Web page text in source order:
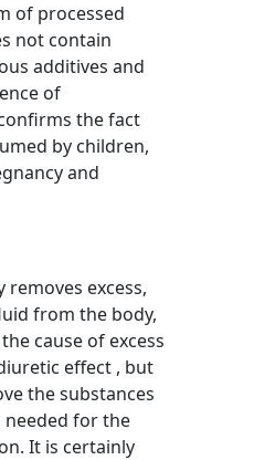
of processed
not contain
additives and
of
the fact
by children,
and
excess,
from the body,
cause of excess
effect , but
the substances
needed for the
It is certainly